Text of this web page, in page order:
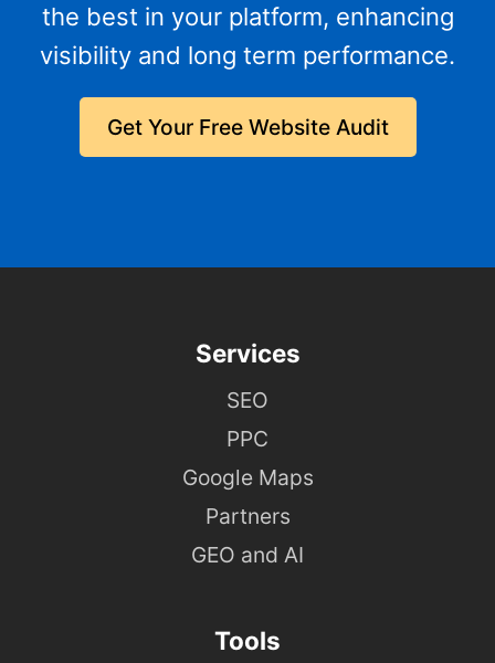
the best in your platform, enhancing
visibility and long term performance.
Get Your Free Website Audit
Services
SEO
PPC
Google Maps
Partners
GEO and AI
Tools